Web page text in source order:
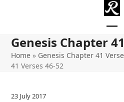
Genesis Chapter
Home » Genesis Chapter 41
41 Verses 46-52
23 July 2017